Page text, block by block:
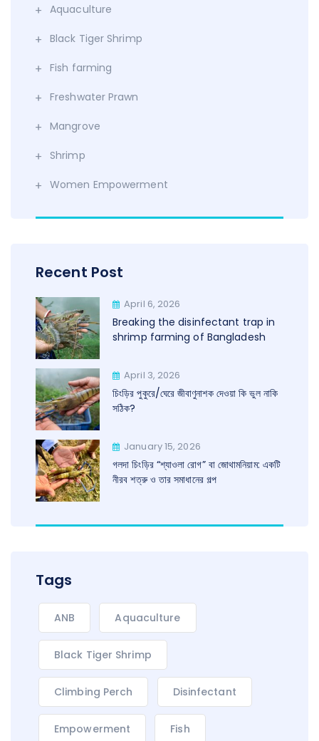
Aquaculture
Black Tiger Shrimp
Fish farming
Freshwater Prawn
Mangrove
Shrimp
Women Empowerment
Recent Post
April 6, 2026
Breaking the disinfectant trap in
shrimp farming of Bangladesh
April 3, 2026
চিংড়ির পুকুরে/ঘেরে জীবাণুনাশক দেওয়া কি ভুল নাকি
সঠিক?
January 15, 2026
গলদা চিংড়ির “শ্যাওলা রোগ” বা জোথামনিয়াম: একটি
নীরব শত্রু ও তার সমাধানের গল্প
Tags
ANB Aquaculture
Black Tiger Shrimp
Climbing Perch Disinfectant
Empowerment Fish